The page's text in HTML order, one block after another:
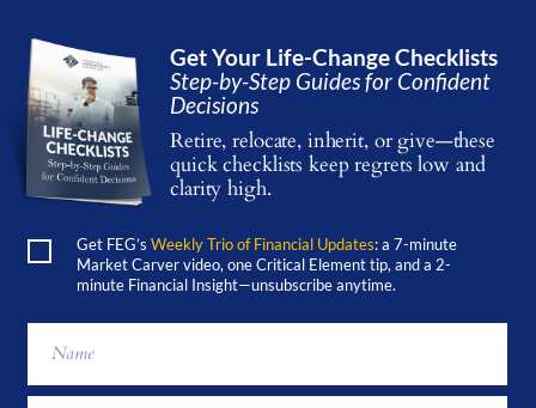
Get Your Life-Change Checklists
Step-by-Step Guides for Confident
Decisions
Retire, relocate, inherit, or give—these
quick checklists keep regrets low and
clarity high.
Get FEG’s Weekly Trio of Financial Updates: a 7-minute
Market Carver video, one Critical Element tip, and a 2-
minute Financial Insight—unsubscribe anytime.